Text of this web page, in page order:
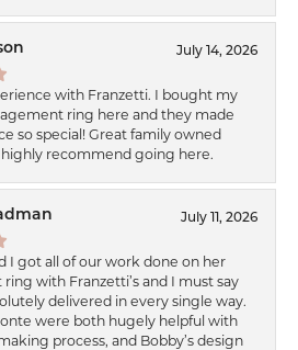
July 14, 2026
with Franzetti. I bought my
ring here and they made
so special! Great family owned
highly recommend going here.
July 11, 2026
I got all of our work done on her
with Franzetti’s and I must say
delivered in every single way.
were both hugely helpful with
process, and Bobby’s design